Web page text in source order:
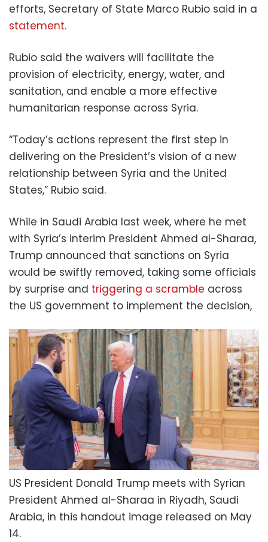
efforts, Secretary of State Marco Rubio said in a
statement.
Rubio said the waivers will facilitate the
provision of electricity, energy, water, and
sanitation, and enable a more effective
humanitarian response across Syria.
“Today’s actions represent the first step in
delivering on the President’s vision of a new
relationship between Syria and the United
States,” Rubio said.
While in Saudi Arabia last week, where he met
with Syria’s interim President Ahmed al-Sharaa,
Trump announced that sanctions on Syria
would be swiftly removed, taking some officials
by surprise and triggering a scramble across
the US government to implement the decision,
US President Donald Trump meets with Syrian
President Ahmed al-Sharaa in Riyadh, Saudi
Arabia, in this handout image released on May
14.